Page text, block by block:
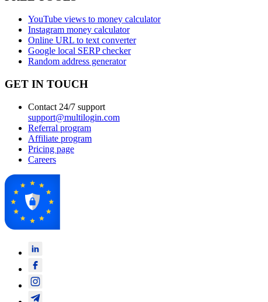
YouTube views to money calculator
Instagram money calculator
Online URL to text converter
Google local SERP checker
Random address generator
GET IN TOUCH
Contact 24/7 support
support@multilogin.com
Referral program
Affiliate program
Pricing page
Careers